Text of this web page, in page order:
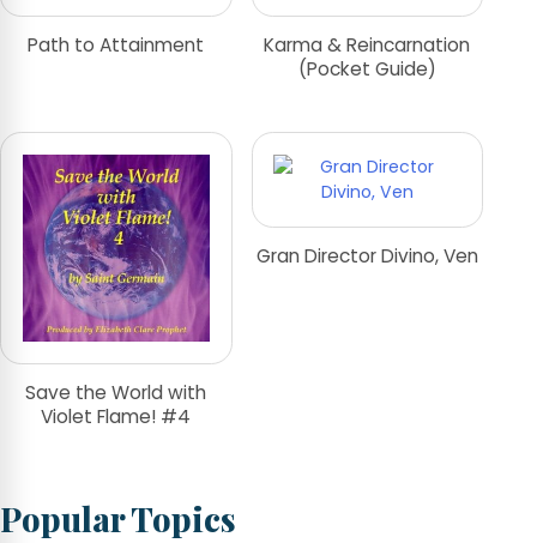
Path to Attainment
Karma & Reincarnation
(Pocket Guide)
Save the World with
Violet Flame! #4
Gran Director Divino, Ven
Popular Topics